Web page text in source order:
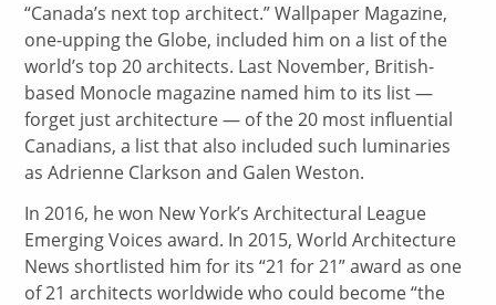
“Canada’s next top architect.” Wallpaper Magazine,
one-upping the Globe, included him on a list of the
world’s top 20 architects. Last November, British-
based Monocle magazine named him to its list —
forget just architecture — of the 20 most influential
Canadians, a list that also included such luminaries
as Adrienne Clarkson and Galen Weston.
In 2016, he won New York’s Architectural League
Emerging Voices award. In 2015, World Architecture
News shortlisted him for its “21 for 21” award as one
of 21 architects worldwide who could become “the